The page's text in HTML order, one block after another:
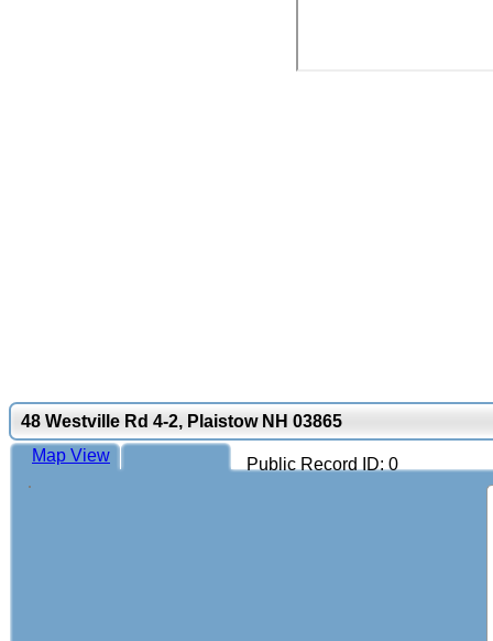
48 Westville Rd 4-2, Plaistow NH 03865
Public Record ID: 0
Map View